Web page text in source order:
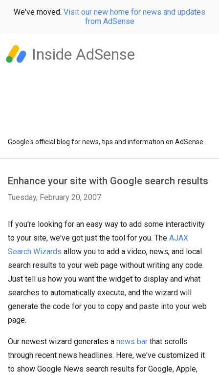
We've moved. Visit our new home for news and updates
from AdSense
Inside AdSense
Google's official blog for news, tips and information on AdSense.
Enhance your site with Google search results
Tuesday, February 20, 2007
If you're looking for an easy way to add some interactivity
to your site, we've got just the tool for you. The AJAX
Search Wizards allow you to add a video, news, and local
search results to your web page without writing any code.
Just tell us how you want the widget to display and what
searches to automatically execute, and the wizard will
generate the code for you to copy and paste into your web
page.
Our newest wizard generates a news bar that scrolls
through recent news headlines. Here, we've customized it
to show Google News search results for Google, Apple,